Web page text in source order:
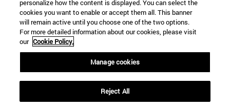
My email(opens in new window)
ADI virtual classroom(opens in new window)
Search for people(opens in new window)
Work with us
TEL. +34 948 42 56 00
WHAT DEGREE ARE YOU INTERESTED IN?
WHICH MASTER'S DEGREE ARE YOU INTERESTED IN?
personalize how the content is displayed. You can select the
cookies you want to enable or accept them all. This banner
will remain active until you choose one of the two options.
For more detailed information about our cookies, please visit
our Cookie Policy.
Manage cookies
Reject All